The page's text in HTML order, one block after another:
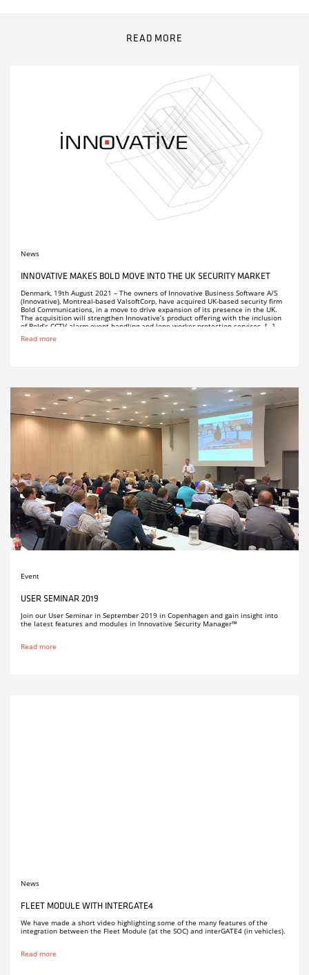
COMPANY PROFILE
CAREERS
READ MORE
News
INNOVATIVE MAKES BOLD MOVE INTO THE UK SECURITY MARKET
Denmark, 19th August 2021 – The owners of Innovative Business Software A/S
(Innovative), Montreal-based ValsoftCorp, have acquired UK-based security firm
Bold Communications, in a move to drive expansion of its presence in the UK.
The acquisition will strengthen Innovative’s product offering with the inclusion
of Bold’s CCTV alarm event handling and lone worker protection services. […]
Read more
Event
USER SEMINAR 2019
Join our User Seminar in September 2019 in Copenhagen and gain insight into
the latest features and modules in Innovative Security Manager™
Read more
News
FLEET MODULE WITH INTERGATE4
We have made a short video highlighting some of the many features of the
integration between the Fleet Module (at the SOC) and interGATE4 (in vehicles).
Read more